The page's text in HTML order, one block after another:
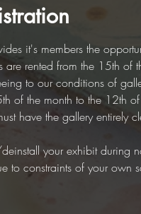
it's members the
are rented from the 15th
to our conditions of
of the month to the 12th
have the gallery entirely
your exhibit during
to constraints of your own